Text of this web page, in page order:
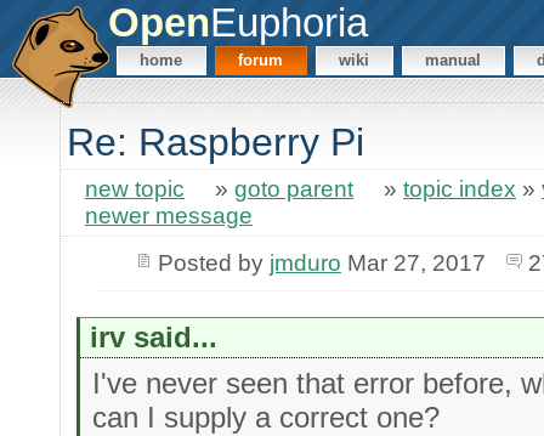
OpenEuphoria
home forum wiki manual
Re: Raspberry Pi
new topic » goto parent » topic index »
newer message
Posted by jmduro Mar 27, 2017
irv said...
I've never seen that error before,
can I supply a correct one?